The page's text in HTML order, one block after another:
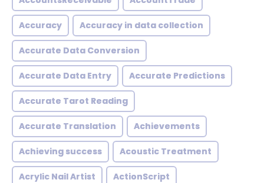
Accuracy Accuracy in data collection
Accurate Data Conversion
Accurate Data Entry Accurate Predictions
Accurate Tarot Reading
Accurate Translation Achievements
Achieving success Acoustic Treatment
Acrylic Nail Artist ActionScript